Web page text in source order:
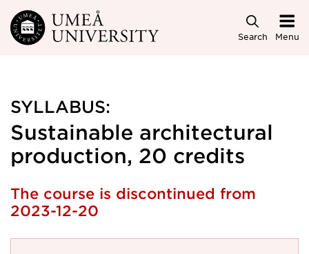
Skip to main content
Search Menu
SYLLABUS:
Sustainable architectural
production, 20 credits
The course is discontinued from
2023-12-20